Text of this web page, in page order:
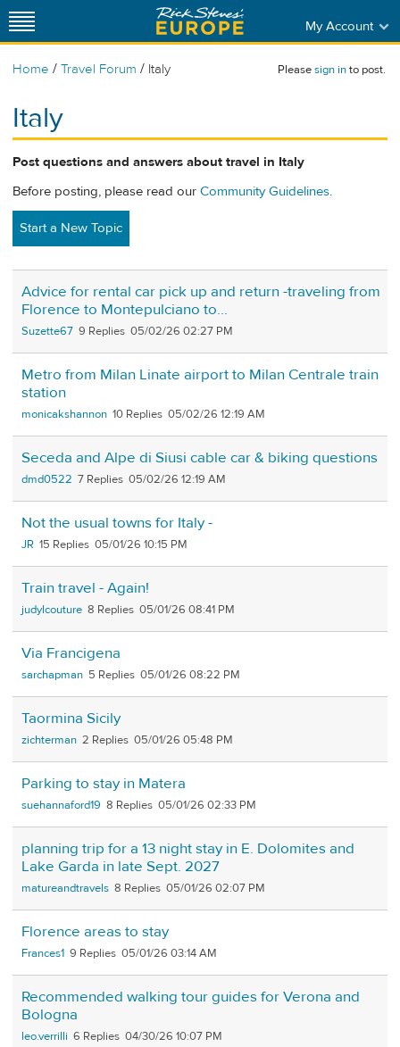
My Account
Home / Travel Forum / Italy Pleasesign into post.
Italy
Post questions and answers about travel in Italy
Before posting, please read our Community Guidelines.
Start a New Topic
Advice for rental car pick up and return -traveling from
Florence to Montepulciano to...
Suzette67 9 05/02/26 02:27 PM
Metro from Milan Linate airport to Milan Centrale train
station
monicakshannon 10 05/02/26 12:19 AM
Seceda and Alpe di Siusi cable car & biking questions
dmd0522 7 05/02/26 12:19 AM
Not the usual towns for Italy -
JR 15 05/01/26 10:15 PM
Train travel - Again!
judylcouture 8 05/01/26 08:41 PM
Via Francigena
sarchapman 5 05/01/26 08:22 PM
Taormina Sicily
zichterman 2 05/01/26 05:48 PM
Parking to stay in Matera
suehannaford19 8 05/01/26 02:33 PM
planning trip for a 13 night stay in E. Dolomites and
Lake Garda in late Sept. 2027
matureandtravels 8 05/01/26 02:07 PM
Florence areas to stay
Frances1 9 05/01/26 03:14 AM
Recommended walking tour guides for Verona and
Bologna
leo.verrilli 6 04/30/26 10:07 PM